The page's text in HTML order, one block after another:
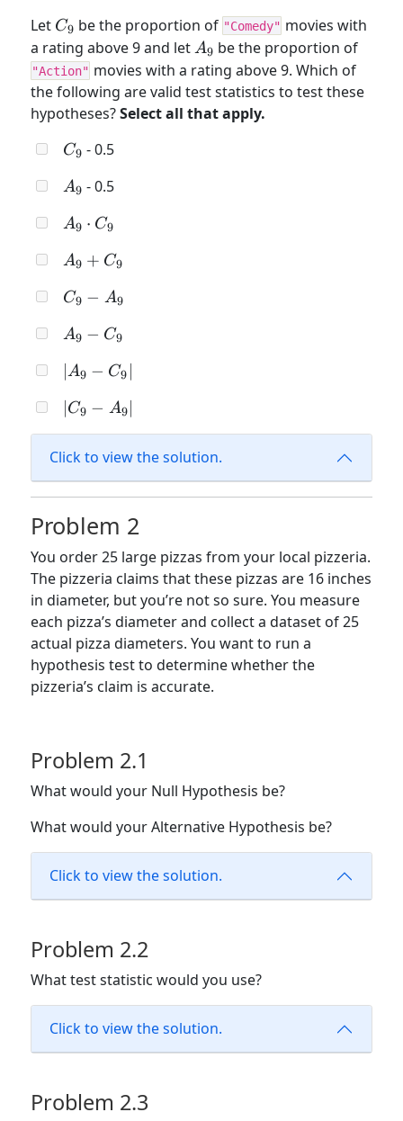
Let C_9
C9 be the proportion of "Comedy" movies with
a rating above 9 and let A_9
A9 be the proportion of
"Action" movies with a rating above 9. Which of
the following are valid test statistics to test these
hypotheses?Select all that apply.
C_9
C9 - 0.5
A_9
A9 - 0.5
A_9
C_9
A9 ⋅ C9
A_9
C_9
A9 + C9
C_9
A_9
C9 − A9
A_9
C_9
A9 − C9
|A_9
C_9|
∣ A9 − C9 ∣
|C_9
A_9|
∣C9 − A9 ∣
Click to view the solution.
Problem 2
You order 25 large pizzas from your local pizzeria.
The pizzeria claims that these pizzas are 16 inches
in diameter, but you’re not so sure. You measure
each pizza’s diameter and collect a dataset of 25
actual pizza diameters. You want to run a
hypothesis test to determine whether the
pizzeria’s claim is accurate.
Problem 2.1
What would your Null Hypothesis be?
What would your Alternative Hypothesis be?
Click to view the solution.
Problem 2.2
What test statistic would you use?
Click to view the solution.
Problem 2.3